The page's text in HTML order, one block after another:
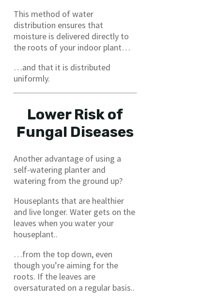
This method of water
distribution ensures that
moisture is delivered directly to
the roots of your indoor plant…
…and that it is distributed
uniformly.
Lower Risk of
Fungal Diseases
Another advantage of using a
self-watering planter and
watering from the ground up?
Houseplants that are healthier
and live longer. Water gets on the
leaves when you water your
houseplant..
…from the top down, even
though you’re aiming for the
roots. If the leaves are
oversaturated on a regular basis..